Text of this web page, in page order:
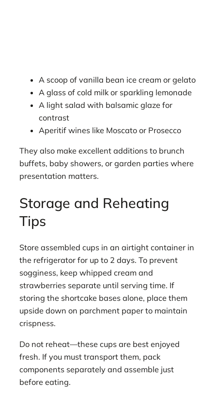
A scoop of vanilla bean ice cream or gelato
A glass of cold milk or sparkling lemonade
A light salad with balsamic glaze for
contrast
Aperitif wines like Moscato or Prosecco
They also make excellent additions to brunch
buffets, baby showers, or garden parties where
presentation matters.
Storage and Reheating
Tips
Store assembled cups in an airtight container in
the refrigerator for up to 2 days. To prevent
sogginess, keep whipped cream and
strawberries separate until serving time. If
storing the shortcake bases alone, place them
upside down on parchment paper to maintain
crispness.
Do not reheat—these cups are best enjoyed
fresh. If you must transport them, pack
components separately and assemble just
before eating.